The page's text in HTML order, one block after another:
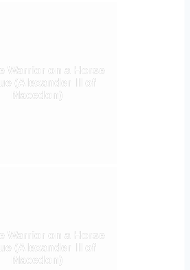
Warrior on a Horse
(Alexander III of
Macedon)
Warrior on a Horse
(Alexander III of
Macedon)